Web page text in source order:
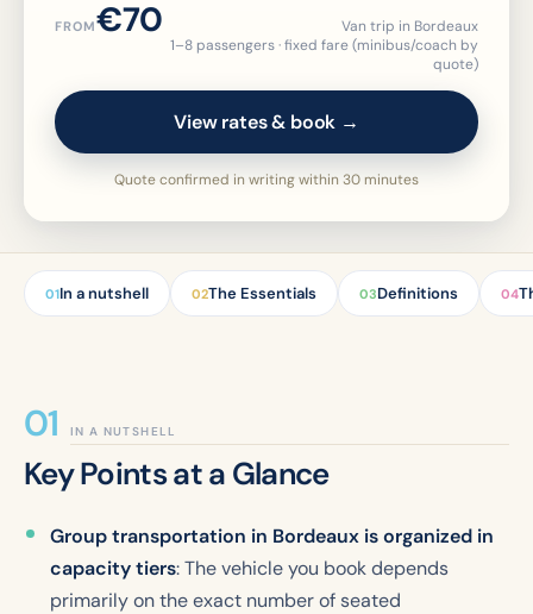
FROM€70
Van trip in Bordeaux
1–8 passengers · fixed fare (minibus/coach by
quote)
View rates & book →
Quote confirmed in writing within 30 minutes
01In a nutshell 02The Essentials 03Definitions 04
IN A NUTSHELL
Key Points at a Glance
Group transportation in Bordeaux is organized in
capacity tiers: The vehicle you book depends
primarily on the exact number of seated